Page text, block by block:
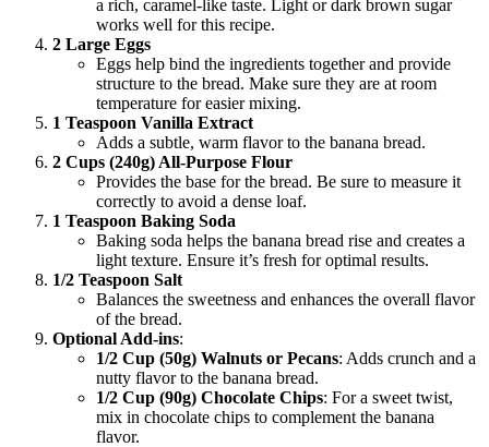
a rich, caramel-like taste. Light or dark brown sugar
works well for this recipe.
2 Large Eggs
Eggs help bind the ingredients together and provide
structure to the bread. Make sure they are at room
temperature for easier mixing.
1 Teaspoon Vanilla Extract
Adds a subtle, warm flavor to the banana bread.
2 Cups (240g) All-Purpose Flour
Provides the base for the bread. Be sure to measure it
correctly to avoid a dense loaf.
1 Teaspoon Baking Soda
Baking soda helps the banana bread rise and creates a
light texture. Ensure it’s fresh for optimal results.
1/2 Teaspoon Salt
Balances the sweetness and enhances the overall flavor
of the bread.
Optional Add-ins:
1/2 Cup (50g) Walnuts or Pecans: Adds crunch and a
nutty flavor to the banana bread.
1/2 Cup (90g) Chocolate Chips: For a sweet twist,
mix in chocolate chips to complement the banana
flavor.